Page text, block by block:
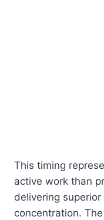
This timing
active work than
delivering
concentration.